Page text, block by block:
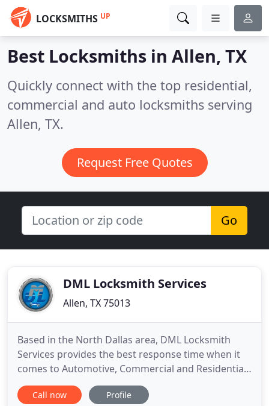
LOCKSMITHS UP
Best Locksmiths in Allen, TX
Quickly connect with the top residential,
commercial and auto locksmiths serving
Allen, TX.
Request Free Quotes
Go
DML Locksmith Services
Allen, TX 75013
Based in the North Dallas area, DML Locksmith
Services provides the best response time when it
comes to Automotive, Commercial and Residential
solutions. We are licensed, bonded and insured,
guaranteeing minimum risk and maximum
Call now Profile